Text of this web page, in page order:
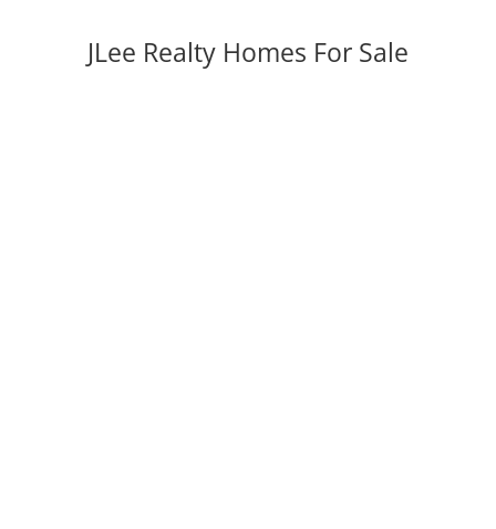
JLee Realty Homes For Sale